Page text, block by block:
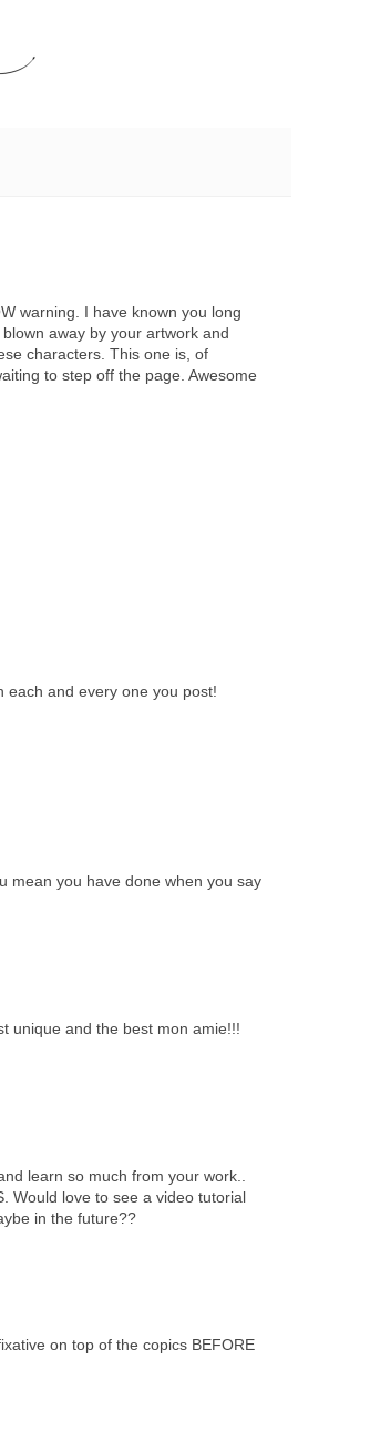
warning. I have known you long
away by your artwork and
characters. This one is, of
to step off the page. Awesome
each and every one you post!
mean you have done when you say
unique and the best mon amie!!!
learn so much from your work..
Would love to see a video tutorial
in the future??
on top of the copics BEFORE